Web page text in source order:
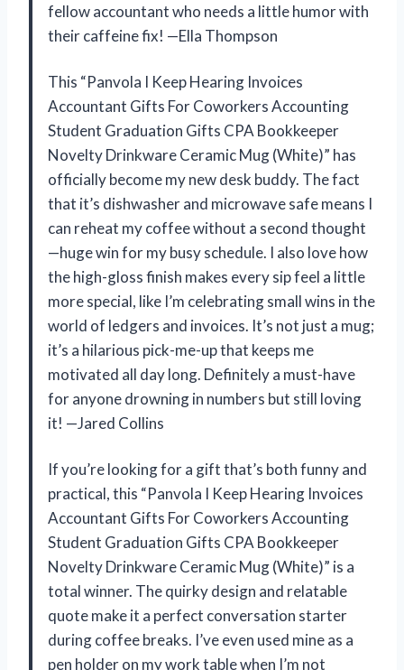
fellow accountant who needs a little humor with
their caffeine fix! —Ella Thompson
This “Panvola I Keep Hearing Invoices
Accountant Gifts For Coworkers Accounting
Student Graduation Gifts CPA Bookkeeper
Novelty Drinkware Ceramic Mug (White)” has
officially become my new desk buddy. The fact
that it’s dishwasher and microwave safe means I
can reheat my coffee without a second thought
—huge win for my busy schedule. I also love how
the high-gloss finish makes every sip feel a little
more special, like I’m celebrating small wins in the
world of ledgers and invoices. It’s not just a mug;
it’s a hilarious pick-me-up that keeps me
motivated all day long. Definitely a must-have
for anyone drowning in numbers but still loving
it! —Jared Collins
If you’re looking for a gift that’s both funny and
practical, this “Panvola I Keep Hearing Invoices
Accountant Gifts For Coworkers Accounting
Student Graduation Gifts CPA Bookkeeper
Novelty Drinkware Ceramic Mug (White)” is a
total winner. The quirky design and relatable
quote make it a perfect conversation starter
during coffee breaks. I’ve even used mine as a
pen holder on my work table when I’m not